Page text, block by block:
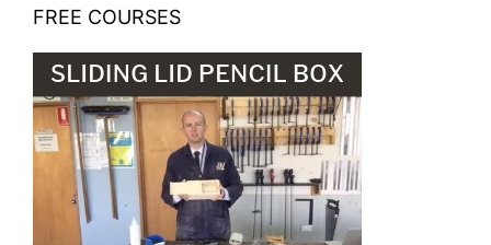
FREE COURSES